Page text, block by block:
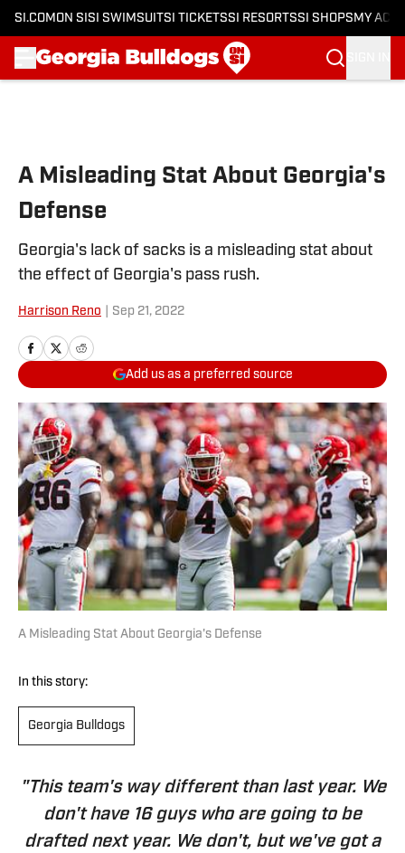
SI.COM ON SI SI SWIMSUITSI TICKETSSI RESORTSSI SHOPS MY
A Misleading Stat About Georgia's
Defense
Georgia's lack of sacks is a misleading stat about
the effect of Georgia's pass rush.
Harrison Reno Sep 21, 2022
Add us as a preferred source
A Misleading Stat About Georgia's Defense
In this story:
Georgia Bulldogs
"This team's way different than last year. We
don't have 16 guys who are going to be
drafted next year. We don't, but we've got a